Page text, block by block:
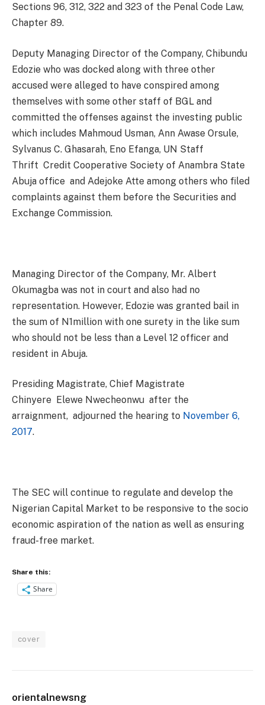
Sections 96, 312, 322 and 323 of the Penal Code Law,
Chapter 89.
Deputy Managing Director of the Company, Chibundu
Edozie who was docked along with three other
accused were alleged to have conspired among
themselves with some other staff of BGL and
committed the offenses against the investing public
which includes Mahmoud Usman, Ann Awase Orsule,
Sylvanus C. Ghasarah, Eno Efanga, UN Staff
Thrift Credit Cooperative Society of Anambra State
Abuja office and Adejoke Atte among others who filed
complaints against them before the Securities and
Exchange Commission.
Managing Director of the Company, Mr. Albert
Okumagba was not in court and also had no
representation. However, Edozie was granted bail in
the sum of N1million with one surety in the like sum
who should not be less than a Level 12 officer and
resident in Abuja.
Presiding Magistrate, Chief Magistrate
Chinyere Elewe Nwecheonwu after the
arraignment, adjourned the hearing to November 6,
2017.
The SEC will continue to regulate and develop the
Nigerian Capital Market to be responsive to the socio
economic aspiration of the nation as well as ensuring
fraud-free market.
Share this:
Share
cover
orientalnewsng